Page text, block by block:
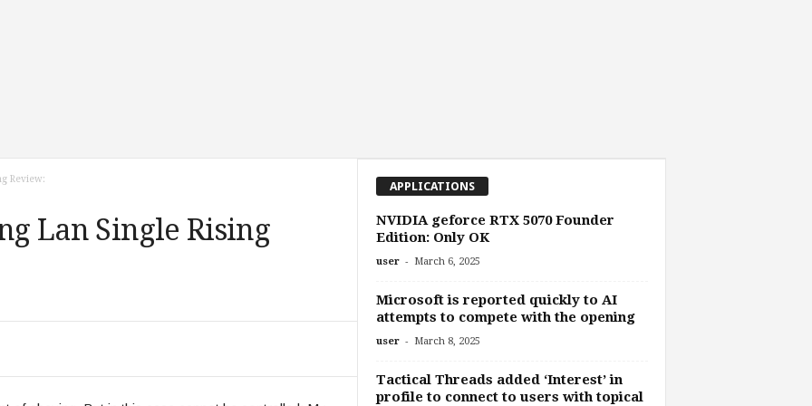
Review:
Lan Single Rising
APPLICATIONS
NVIDIA geforce RTX 5070 Founder
Edition: Only OK
user - March 6, 2025
Microsoft is reported quickly to AI
attempts to compete with the opening
user - March 8, 2025
Tactical Threads added ‘Interest’ in
profile to connect to users with topical